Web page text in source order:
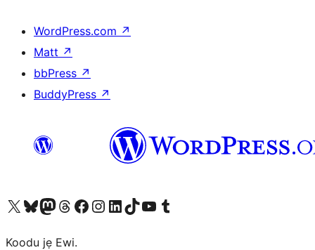
WordPress.com ↗
Matt ↗
bbPress ↗
BuddyPress ↗
Ṣabẹwo sí àkàùntù X (Twitter tẹ́lẹ̀) waBẹwo akanti Bluesky waLọ sí àkáǹtì Mastodon waBẹwo akanti Threads waṢabẹwo si Facebook waVisit our Instagram account
Visit our LinkedIn account
Bẹwo akanti TikTok waVisit our YouTube channel
Bẹwo akanti Tumblr wa
Koodu jẹ Ewi.